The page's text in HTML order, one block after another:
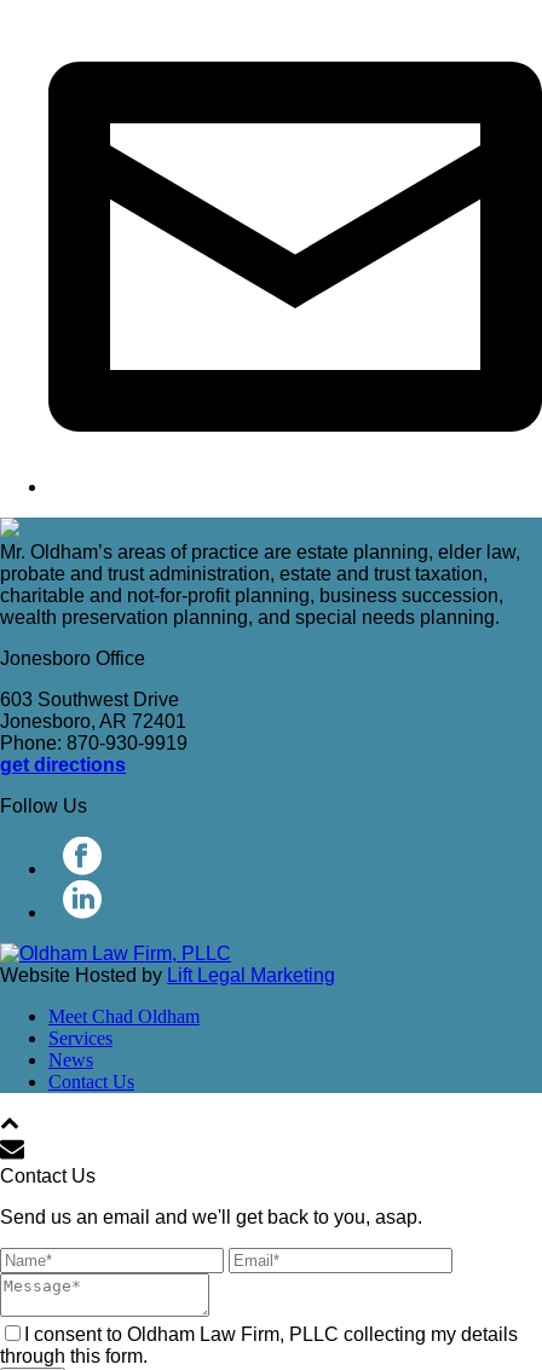
Mr. Oldham’s areas of practice are estate planning, elder law,
probate and trust administration, estate and trust taxation,
charitable and not-for-profit planning, business succession,
wealth preservation planning, and special needs planning.
Jonesboro Office
603 Southwest Drive
Jonesboro, AR 72401
Phone: 870-930-9919
get directions
Follow Us
Website Hosted by Lift Legal Marketing
Meet Chad Oldham
Services
News
Contact Us
Contact Us
Send us an email and we'll get back to you, asap.
I consent to Oldham Law Firm, PLLC collecting my details
through this form.